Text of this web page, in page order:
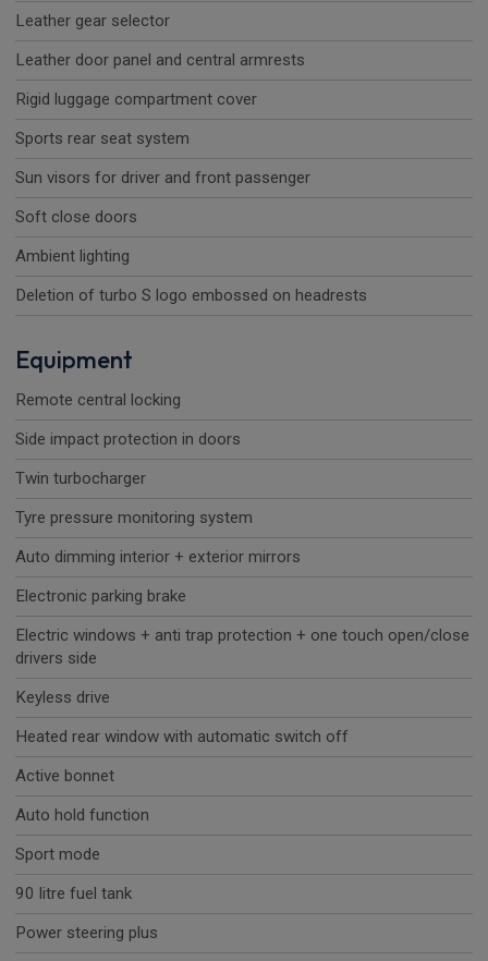
Leather gear selector
Leather door panel and central armrests
Rigid luggage compartment cover
Sports rear seat system
Sun visors for driver and front passenger
Soft close doors
Ambient lighting
Deletion of turbo S logo embossed on headrests
Equipment
Remote central locking
Side impact protection in doors
Twin turbocharger
Tyre pressure monitoring system
Auto dimming interior + exterior mirrors
Electronic parking brake
Electric windows + anti trap protection + one touch open/close
drivers side
Keyless drive
Heated rear window with automatic switch off
Active bonnet
Auto hold function
Sport mode
90 litre fuel tank
Power steering plus